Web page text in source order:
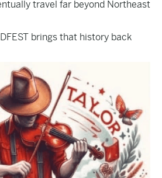
travel far beyond Northeast
brings that history back